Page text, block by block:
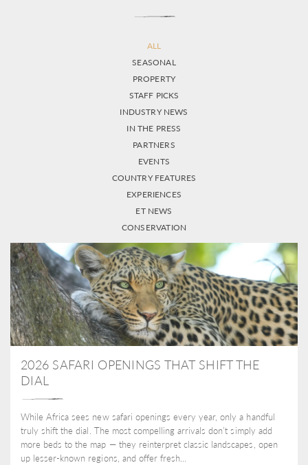
ALL
SEASONAL
PROPERTY
STAFF PICKS
INDUSTRY NEWS
IN THE PRESS
PARTNERS
EVENTS
COUNTRY FEATURES
EXPERIENCES
ET NEWS
CONSERVATION
2026 SAFARI OPENINGS THAT SHIFT THE
DIAL
While Africa sees new safari openings every year, only a handful
truly shift the dial. The most compelling arrivals don’t simply add
more beds to the map — they reinterpret classic landscapes, open
up lesser-known regions, and offer fresh...